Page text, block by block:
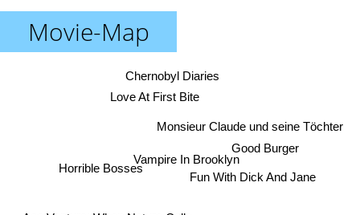
Movie-Map
Vampire In Brooklyn
Fun With Dick And Jane
Good Burger
Horrible Bosses
Monsieur Claude und seine Töchter
Love At First Bite
Chernobyl Diaries